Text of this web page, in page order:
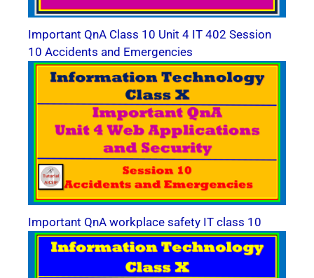
Important QnA Class 10 Unit 4 IT 402 Session
10 Accidents and Emergencies
Important QnA workplace safety IT class 10